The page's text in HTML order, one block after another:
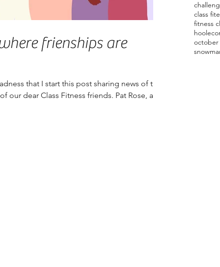
class
fitness
october
frienships are
that I start this post sharing news of the
our dear Class Fitness friends. Pat Rose, a